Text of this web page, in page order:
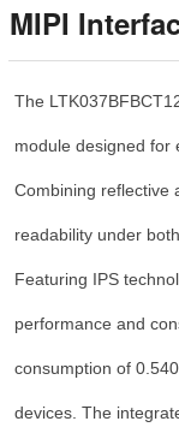
MIPI
The
module designed for
Combining reflective
readability under
Featuring IPS
performance and
consumption of
devices. The